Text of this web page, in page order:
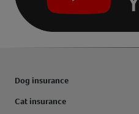
Dog insurance
Cat insurance